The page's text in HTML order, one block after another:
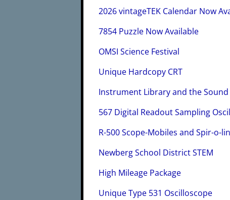
2026 vintageTEK Calendar Now
7854 Puzzle Now Available
OMSI Science Festival
Unique Hardcopy CRT
Instrument Library and the Sound
567 Digital Readout Sampling
R-500 Scope-Mobiles and Spir-o-
Newberg School District STEM
High Mileage Package
Unique Type 531 Oscilloscope